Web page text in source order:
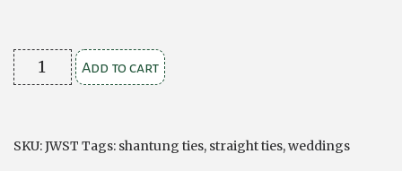
Shantung
Ties
Add to cart
SKU:JWST Tags: shantung ties, straight ties,weddings